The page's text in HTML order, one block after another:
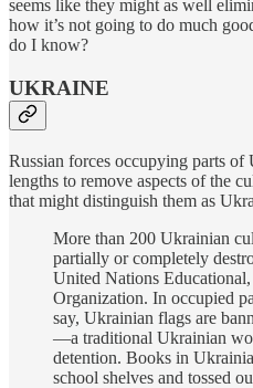
seems like they might as well
how it’s not going to do much
do I know?
UKRAINE
Russian forces occupying parts of
lengths to remove aspects of the
that might distinguish them as
More than 200 Ukrainian
partially or completely
United Nations
Organization. In occupied
say, Ukrainian flags are
—a traditional Ukrainian
detention. Books in
school shelves and tossed